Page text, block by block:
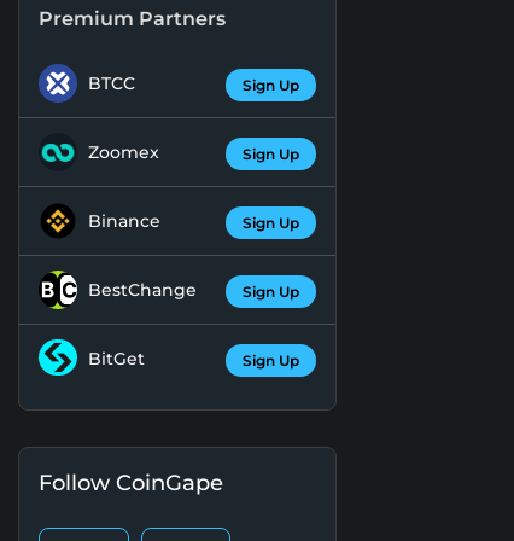
Premium Partners
BTCC Sign Up
Zoomex Sign Up
Binance Sign Up
BestChange Sign Up
BitGet Sign Up
Follow CoinGape